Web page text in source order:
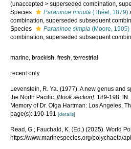
(unaccepted >superseded combination,
Species
Paraninoe minuta (Théel, 1879)
combination, superseded subsequent
Species
Paraninoe simpla (Moore, 1905)
combination, superseded subsequent
marine,brackish,fresh,terrestrial
recent only
Levenstein, R. Ya. (1977). A new genus and
the North Pacific.[Book section]. 189-198.
Memory of Dr. Olga Hartman: Los Angeles,
page(s): 190-191[details]
Read, G.; Fauchald, K. (Ed.) (2025). World
https://www.marinespecies.org/polychaeta/